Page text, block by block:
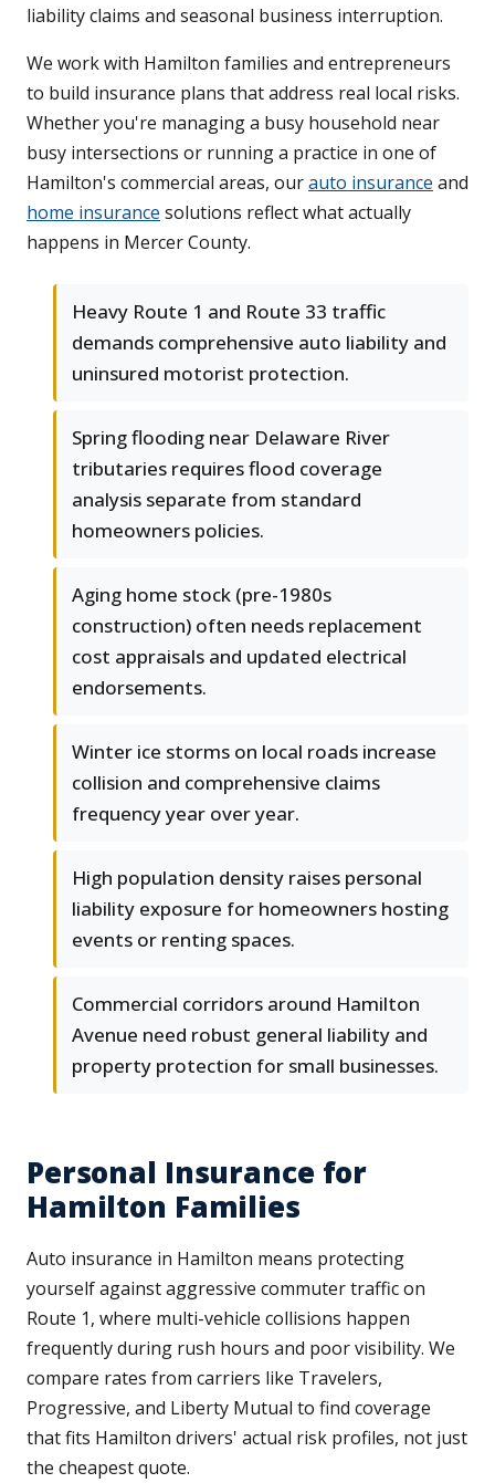
liability claims and seasonal business interruption.
We work with Hamilton families and entrepreneurs
to build insurance plans that address real local risks.
Whether you're managing a busy household near
busy intersections or running a practice in one of
Hamilton's commercial areas, ourauto insurance and
home insurance solutions reflect what actually
happens in Mercer County.
Heavy Route 1 and Route 33 traffic
demands comprehensive auto liability and
uninsured motorist protection.
Spring flooding near Delaware River
tributaries requires flood coverage
analysis separate from standard
homeowners policies.
Aging home stock (pre-1980s
construction) often needs replacement
cost appraisals and updated electrical
endorsements.
Winter ice storms on local roads increase
collision and comprehensive claims
frequency year over year.
High population density raises personal
liability exposure for homeowners hosting
events or renting spaces.
Commercial corridors around Hamilton
Avenue need robust general liability and
property protection for small businesses.
Personal Insurance for
Hamilton Families
Auto insurance in Hamilton means protecting
yourself against aggressive commuter traffic on
Route 1, where multi-vehicle collisions happen
frequently during rush hours and poor visibility. We
compare rates from carriers like Travelers,
Progressive, and Liberty Mutual to find coverage
that fits Hamilton drivers' actual risk profiles, not just
the cheapest quote.